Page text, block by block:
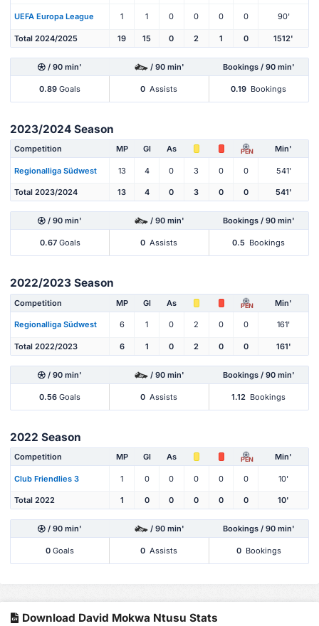
UEFA Europa League 1 1 0 0 0 0 90'
Total 2024/2025 19 15 0 2 1 0 1512'
/ 90 min' / 90 min' Bookings / 90 min'
0.89 Goals 0 Assists 0.19 Bookings
2023/2024 Season
Competition MP Gl As PEN Min'
Regionalliga Südwest 13 4 0 3 0 0 541'
Total 2023/2024 13 4 0 3 0 0 541'
/ 90 min' / 90 min' Bookings / 90 min'
0.67Goals 0 Assists 0.5 Bookings
2022/2023 Season
Competition MP Gl As PEN Min'
Regionalliga Südwest 6 1 0 2 0 0 161'
Total 2022/2023 6 1 0 2 0 0 161'
/ 90 min' / 90 min' Bookings / 90 min'
0.56 Goals 0 Assists 1.12 Bookings
2022 Season
Competition MP Gl As PEN Min'
Club Friendlies 3 1 0 0 0 0 0 10'
Total 2022 1 0 0 0 0 0 10'
/ 90 min' / 90 min' Bookings / 90 min'
0 Goals 0 Assists 0 Bookings
Download David Mokwa Ntusu Stats